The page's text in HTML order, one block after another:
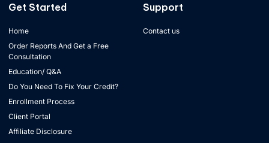
Get Started
Home
Order Reports And Get a Free
Consultation
Education/ Q&A
Do You Need To Fix Your Credit?
Enrollment Process
Client Portal
Affiliate Disclosure
Support
Contact us